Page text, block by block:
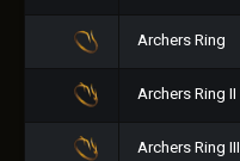
Archers Ring
Archers Ring II
Archers Ring III